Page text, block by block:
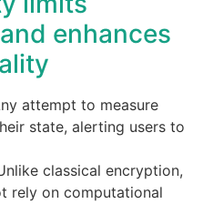
enhances
attempt to measure
state, alerting users to
classical encryption,
rely on computational